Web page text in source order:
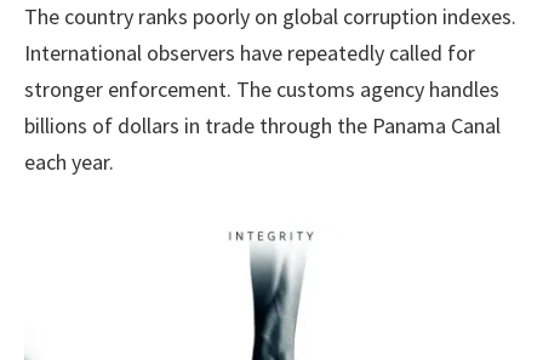
The country ranks poorly on global corruption indexes.
International observers have repeatedly called for
stronger enforcement. The customs agency handles
billions of dollars in trade through the Panama Canal
each year.